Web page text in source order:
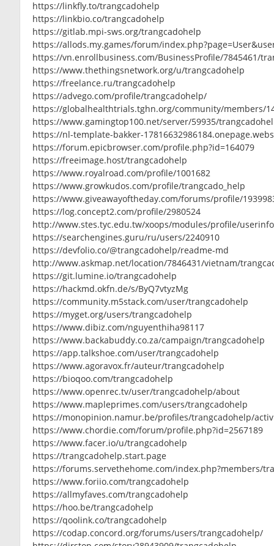
https://linkfly.to/trangcadohelp
https://linkbio.co/trangcadohelp
https://gitlab.mpi-sws.org/trangcadohelp
https://allods.my.games/forum/
https://vn.enrollbusiness.com/BusinessProfile/7845461/
https://www.thethingsnetwork.org/u/trangcadohelp
https://freelance.ru/trangcadohelp
https://advego.com/profile/trangcadohelp/
https://globalhealthtrials.tghn.org/community/members/
https://www.gamingtop100.net/server/59935/
https://nl-template-bakker-
https://forum.epicbrowser.com/profile.php?id=164079
https://freeimage.host/trangcadohelp
https://www.royalroad.com/profile/1001682
https://www.growkudos.com/profile/trangcado_help
https://www.giveawayoftheday.com/forums/profile/
https://log.concept2.com/profile/2980524
http://www.stes.tyc.edu.tw/xoops/modules/profile/
https://searchengines.guru/ru/users/2240910
https://devfolio.co/@trangcadohelp/readme-md
http://www.askmap.net/location/7846431/vietnam/
https://git.lumine.io/trangcadohelp
https://hackmd.okfn.de/s/ByQ7vtyzMg
https://community.m5stack.com/user/trangcadohelp
https://myget.org/users/trangcadohelp
https://www.dibiz.com/nguyenthiha98117
https://www.backabuddy.co.za/campaign/trangcadohelp
https://app.talkshoe.com/user/trangcadohelp
https://www.agoravox.fr/auteur/trangcadohelp
https://bioqoo.com/trangcadohelp
https://www.openrec.tv/user/trangcadohelp/about
https://www.mapleprimes.com/users/trangcadohelp
https://monopinion.namur.be/profiles/trangcadohelp/
https://www.chordie.com/forum/profile.php?id=2567189
https://www.facer.io/u/trangcadohelp
https://trangcadohelp.start.page
https://forums.servethehome.com/index.php?members/
https://www.foriio.com/trangcadohelp
https://allmyfaves.com/trangcadohelp
https://hoo.be/trangcadohelp
https://qoolink.co/trangcadohelp
https://codap.concord.org/forums/users/trangcadohelp/